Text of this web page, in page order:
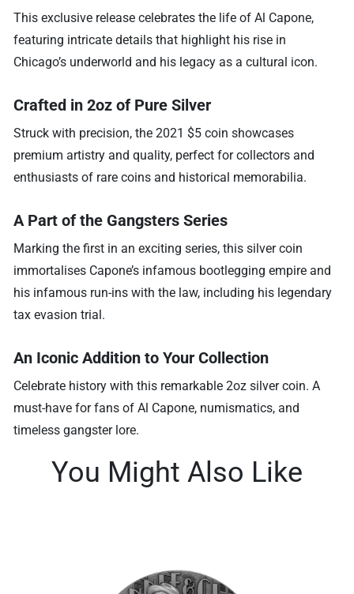
This exclusive release celebrates the life of Al Capone,
featuring intricate details that highlight his rise in
Chicago’s underworld and his legacy as a cultural icon.
Crafted in 2oz of Pure Silver
Struck with precision, the 2021 $5 coin showcases
premium artistry and quality, perfect for collectors and
enthusiasts of rare coins and historical memorabilia.
A Part of the Gangsters Series
Marking the first in an exciting series, this silver coin
immortalises Capone’s infamous bootlegging empire and
his infamous run-ins with the law, including his legendary
tax evasion trial.
An Iconic Addition to Your Collection
Celebrate history with this remarkable 2oz silver coin. A
must-have for fans of Al Capone, numismatics, and
timeless gangster lore.
You Might Also Like